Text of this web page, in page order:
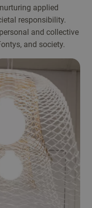
applied
responsibility.
and collective
and society.